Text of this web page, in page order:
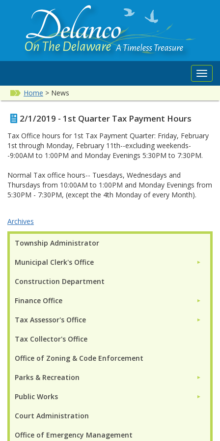
Home > News
Township Administrator
Municipal Clerk's Office ►
Construction Department
Finance Office ►
Tax Assessor's Office ►
Tax Collector's Office
Office of Zoning & Code Enforcement
Parks & Recreation ►
Public Works ►
Court Administration
Office of Emergency Management
2/1/2019 - 1st Quarter Tax Payment Hours
Tax Office hours for 1st Tax Payment Quarter: Friday, February
1st through Monday, February 11th--excluding weekends-
-9:00AM to 1:00PM and Monday Evenings 5:30PM to 7:30PM.
Normal Tax office hours-- Tuesdays, Wednesdays and
Thursdays from 10:00AM to 1:00PM and Monday Evenings from
5:30PM - 7:30PM, (except the 4th Monday of every Month).
Archives